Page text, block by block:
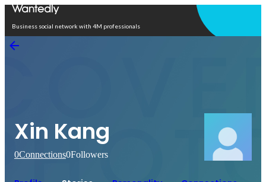
Business social network with 4M professionals
Xin Kang
0Connections0Followers